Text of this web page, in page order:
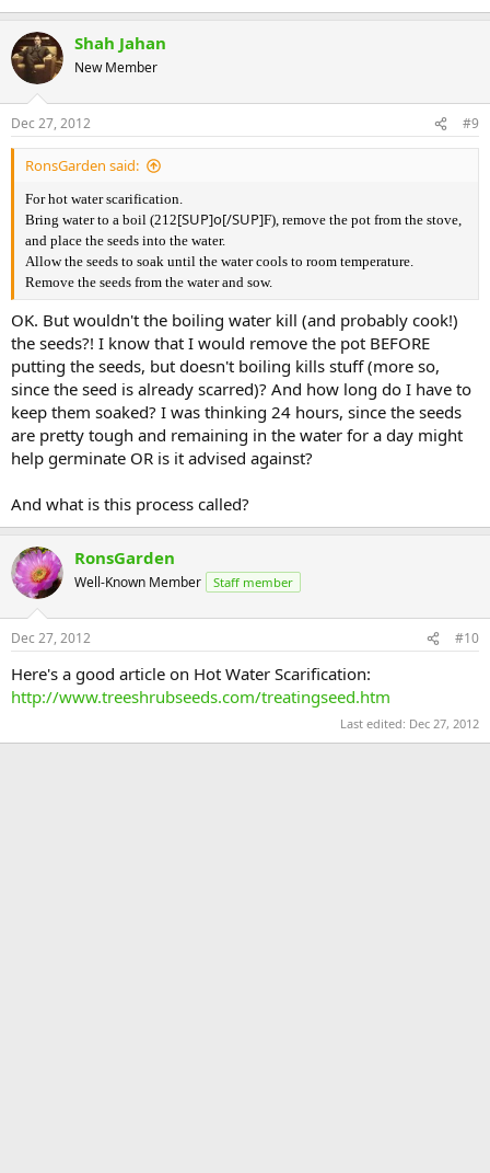
Shah Jahan
New Member
Dec 27, 2012 #9
RonsGarden said:
For hot water scarification.
Bring water to a boil (212[SUP]o[/SUP]F), remove the pot from the stove,
and place the seeds into the water.
Allow the seeds to soak until the water cools to room temperature.
Remove the seeds from the water and sow.
OK. But wouldn't the boiling water kill (and probably cook!)
the seeds?! I know that I would remove the pot BEFORE
putting the seeds, but doesn't boiling kills stuff (more so,
since the seed is already scarred)? And how long do I have to
keep them soaked? I was thinking 24 hours, since the seeds
are pretty tough and remaining in the water for a day might
help germinate OR is it advised against?
And what is this process called?
RonsGarden
Well-Known Member Staff member
Dec 27, 2012 #10
Here's a good article on Hot Water Scarification:
http://www.treeshrubseeds.com/treatingseed.htm
Last edited: Dec 27, 2012